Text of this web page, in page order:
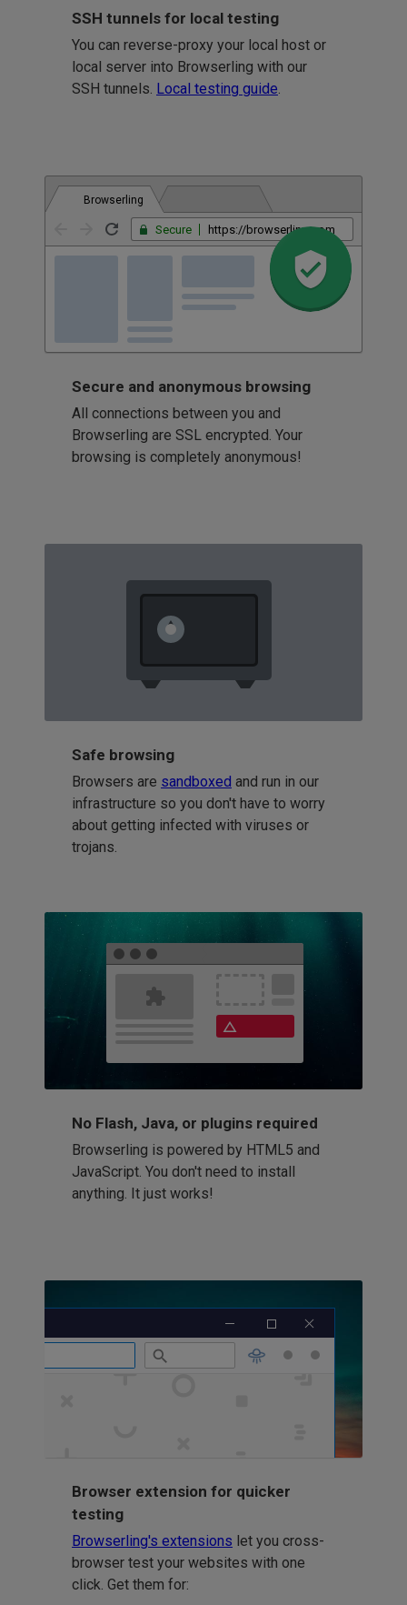
SSH tunnels for local testing
You can reverse-proxy your local host or
local server into Browserling with our
SSH tunnels. Local testing guide
Browserling
Secure https://browserling.com
Secure and anonymous browsing
All connections between you and
Browserling are SSL encrypted. Your
browsing is completely anonymous!
Safe browsing
Browsers are sandboxed and run in our
infrastructure so you don't have to worry
about getting infected with viruses or
trojans.
No Flash, Java, or plugins required
Browserling is powered by HTML5 and
JavaScript. You don't need to install
anything. It just works!
Browser extension for quicker
testing
Browserling's extensions let you cross-
browser test your websites with one
click. Get them for: